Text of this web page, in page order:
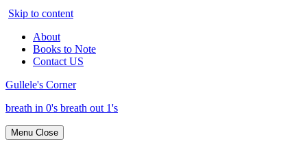
Skip to content
About
Books to Note
Contact US
Gullele's Corner
breath in 0's breath out 1's
Menu Close